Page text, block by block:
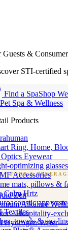
· FOOD &
beverage & nutraceutical
Zen
Alkaline
· Hospitality-
Hydrogen Water
Guests &
STI-certified
Find a SpaShop
Spa & Wellness
Products
Ring, Home,
Eyewear
optimizing
Accessories
mats, pillows &
Calm Hrtz
app
Textiles
towels & spa